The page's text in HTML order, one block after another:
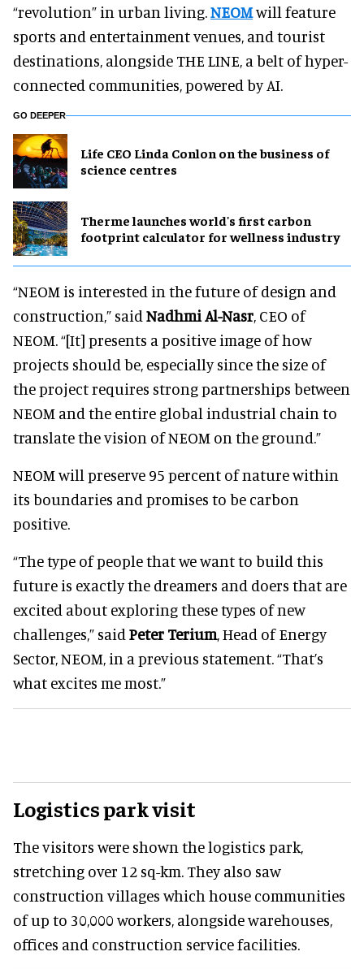
“revolution” in urban living.NEOMwill feature
sports and entertainment venues, and tourist
destinations, alongside THE LINE, a belt of hyper-
connected communities, powered by AI.
GO DEEPER
Life CEO Linda Conlon on the business of
science centres
Therme launches world's first carbon
footprint calculator for wellness industry
“NEOM is interested in the future of design and
construction,” said Nadhmi Al-Nasr, CEO of
NEOM. “[It] presents a positive image of how
projects should be, especially since the size of
the project requires strong partnerships between
NEOM and the entire global industrial chain to
translate the vision of NEOM on the ground.”
NEOM will preserve 95 percent of nature within
its boundaries and promises to be carbon
positive.
“The type of people that we want to build this
future is exactly the dreamers and doers that are
excited about exploring these types of new
challenges,” said Peter Terium, Head of Energy
Sector, NEOM, in a previous statement. “That’s
what excites me most.”
Logistics park visit
The visitors were shown the logistics park,
stretching over 12 sq-km. They also saw
construction villages which house communities
of up to 30,000 workers, alongside warehouses,
offices and construction service facilities.